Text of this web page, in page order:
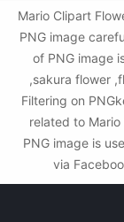
Mario Clipart
PNG image
of PNG image
,sakura flower
Filtering on
related to
PNG image is
via